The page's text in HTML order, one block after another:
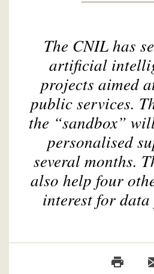
The CNIL has
artificial
projects aimed
public services.
the “sandbox”
personalised
several months.
also help four
interest for